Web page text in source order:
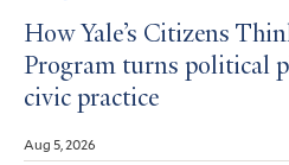
How Yale’s Citizens
Program turns political
civic practice
Aug 5, 2026